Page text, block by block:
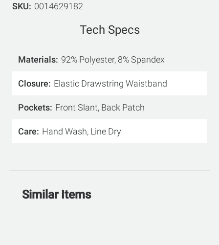
SKU
0014629182
Tech Specs
Materials 92% Polyester, 8% Spandex
Closure Elastic Drawstring Waistband
Pockets Front Slant, Back Patch
Care Hand Wash, Line Dry
Similar Items